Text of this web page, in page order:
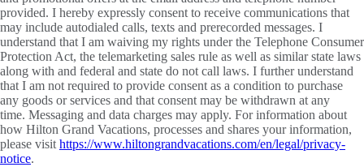
provided. I hereby expressly consent to receive communications that
may include autodialed calls, texts and prerecorded messages. I
understand that I am waiving my rights under the Telephone Consumer
Protection Act, the telemarketing sales rule as well as similar state laws
along with and federal and state do not call laws. I further understand
that I am not required to provide consent as a condition to purchase
any goods or services and that consent may be withdrawn at any
time. Messaging and data charges may apply. For information about
how Hilton Grand Vacations, processes and shares your information,
please visithttps://www.hiltongrandvacations.com/en/legal/privacy-
notice.